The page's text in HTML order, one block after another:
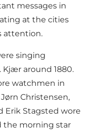
messages in
at the cities
attention.
singing
Kjær around 1880.
watchmen in
Christensen,
Erik Stagsted wore
the morning star